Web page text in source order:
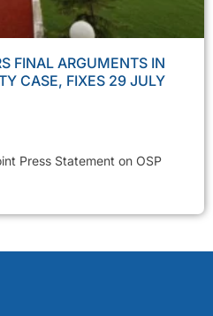
FINAL ARGUMENTS IN
CASE, FIXES 29 JULY
Press Statement on OSP